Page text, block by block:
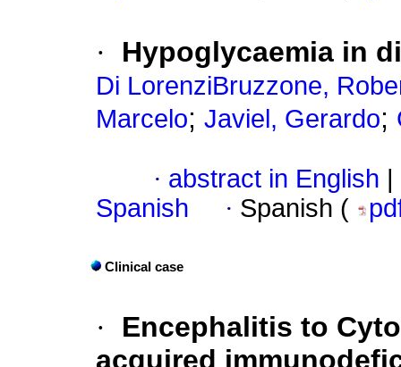
· Hypoglycaemia in
Di LorenziBruzzone,
Marcelo; Javiel, Gerardo;
· abstract in English
Spanish
· Spanish (
Clinical case
·
Encephalitis to
acquired